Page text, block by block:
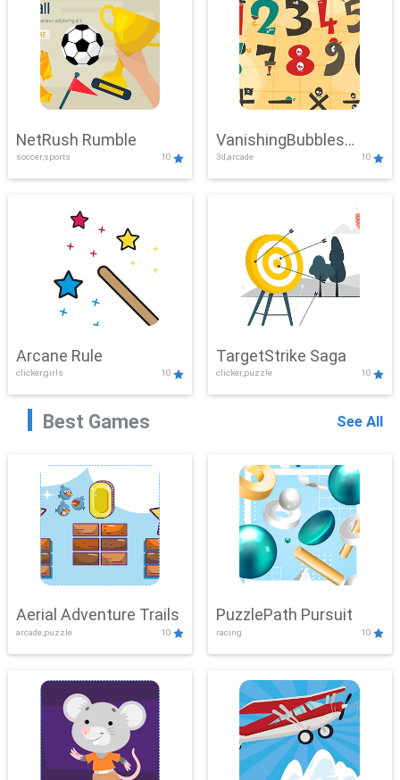
NetRush Rumble
soccer,sports 10
VanishingBubbles
Challenge
3d,arcade 10
Arcane Rule
clicker,girls 10
TargetStrike Saga
clicker,puzzle 10
Best Games See All
Aerial Adventure Trails
arcade,puzzle 10
PuzzlePath Pursuit
racing 10